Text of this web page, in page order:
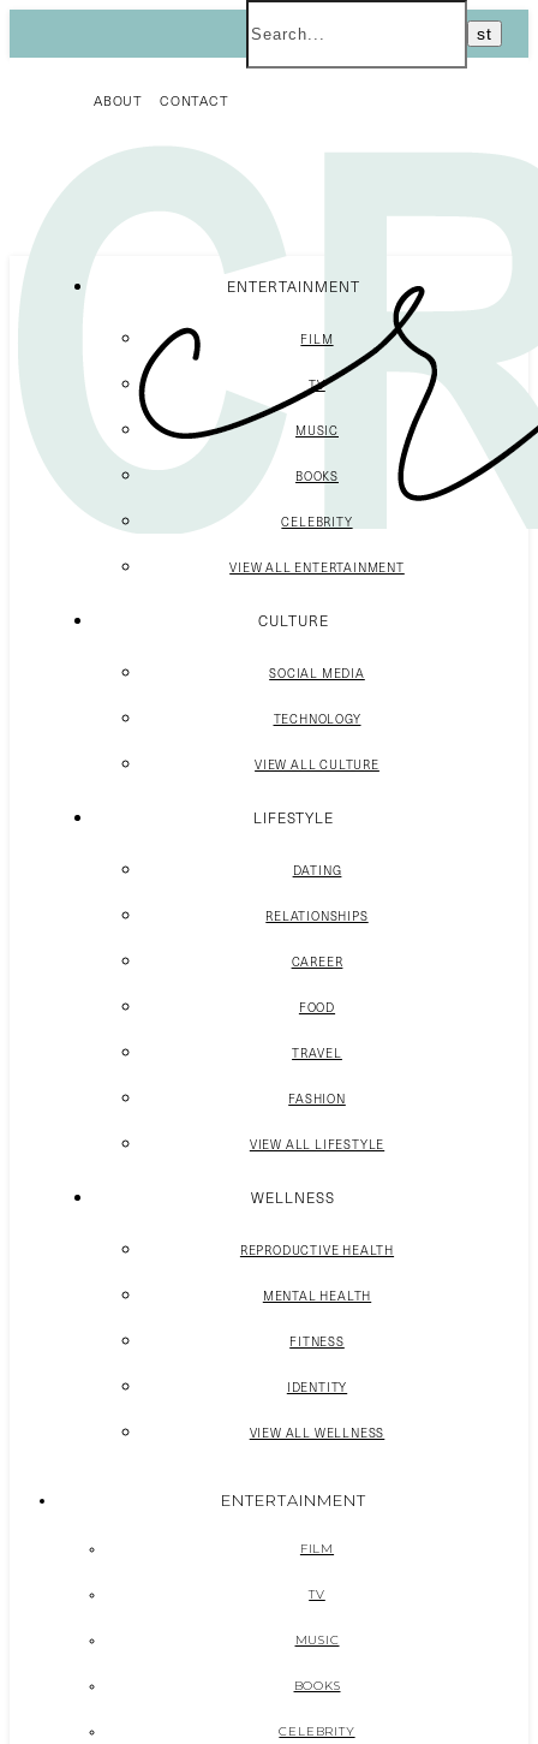
ABOUT CONTACT
ENTERTAINMENT
FILM
TV
MUSIC
BOOKS
CELEBRITY
VIEW ALL ENTERTAINMENT
CULTURE
SOCIAL MEDIA
TECHNOLOGY
VIEW ALL CULTURE
LIFESTYLE
DATING
RELATIONSHIPS
CAREER
FOOD
TRAVEL
FASHION
VIEW ALL LIFESTYLE
WELLNESS
REPRODUCTIVE HEALTH
MENTAL HEALTH
FITNESS
IDENTITY
VIEW ALL WELLNESS
ENTERTAINMENT
FILM
TV
MUSIC
BOOKS
CELEBRITY